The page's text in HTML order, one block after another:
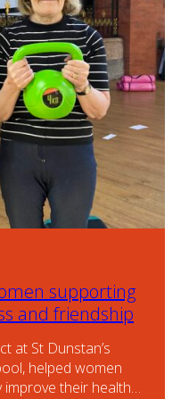
supporting
and friendship
at St Dunstan’s
helped women
their health…